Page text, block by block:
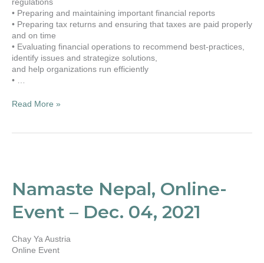
• Preparing and maintaining important financial reports
• Preparing tax returns and ensuring that taxes are paid properly
and on time
• Evaluating financial operations to recommend best-practices,
identify issues and strategize solutions,
and help organizations run efficiently
• …
Read More »
Namaste Nepal, Online-
Event – Dec. 04, 2021
Chay Ya Austria
Online Event
Online-
Event
Dec.
2021